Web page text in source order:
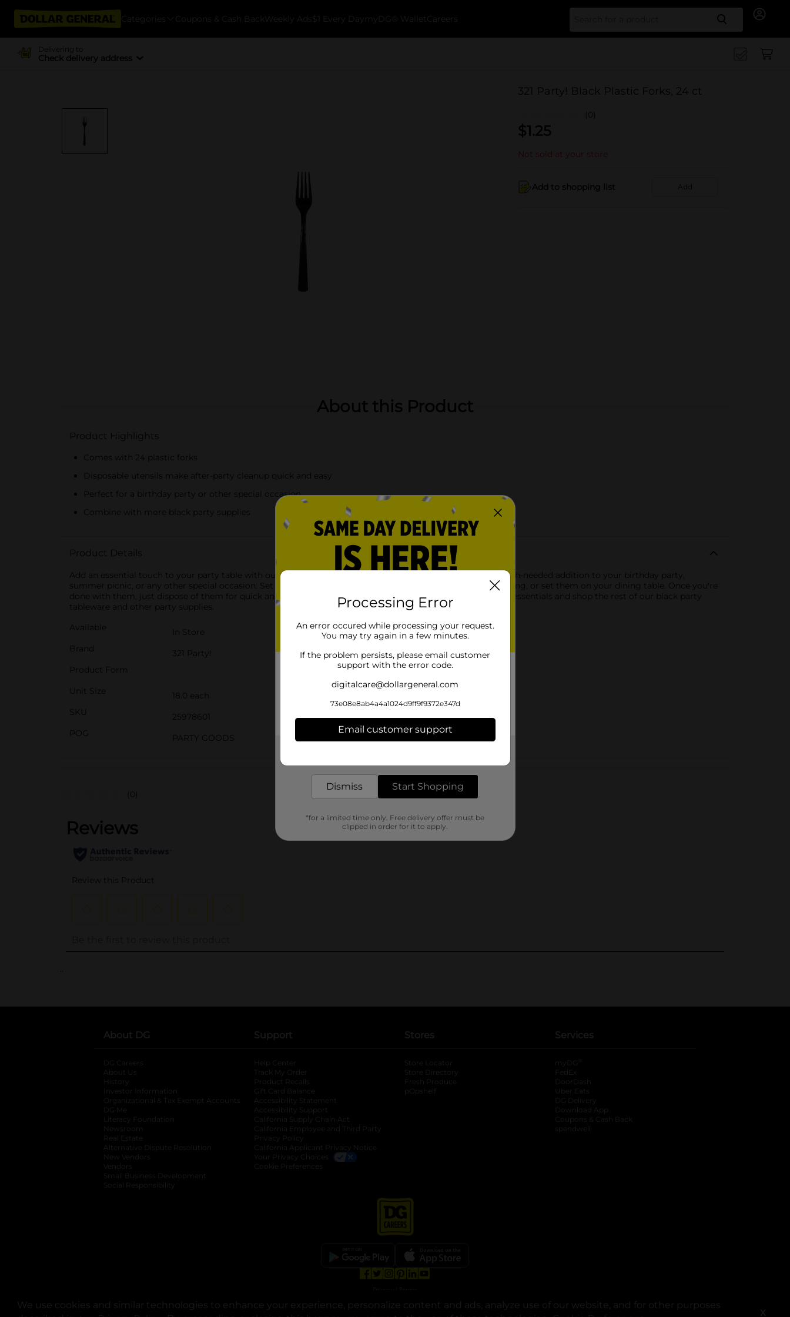
We use cookies and similar technologies to enhance your experience, personalize content and ads, analyze use of our website, and for other purposes
X
Categories Coupons & Cash Back Weekly Ads $1 Every Day myDG® Wallet Careers Search
Delivering to
Check delivery address
321 Party! Black Plastic Forks, 24 ct
(0)
$1.25
Not sold at your store
Add to shopping list Add
About this Product
Product Highlights
Comes with 24 plastic forks
Disposable utensils make after-party cleanup quick and easy
Perfect for a birthday party or other special occasion
Combine with more black party supplies
Product Details
Add an essential touch to your party table with our Black Plastic Forks. This 24-pack of plastic forks is a much-needed addition to your birthday party,
summer picnic, or any other special occasion. Set these forks out in a jar on your buffet table for easy grabbing, or set them on your dining table. Once you're
done with them, just dispose of them for quick and easy cleanup. Make sure you have the rest of your party essentials and shop the rest of our black party
tableware and other party supplies.
Available
In Store
Brand
321 Party!
Product Form
Unit Size
18.0 each
SKU
25978601
POG
PARTY GOODS
Customer reviews
(0)
..
About DG
DG Careers
About Us
History
Investor Information
opens in a new tab
Organizational & Tax Exempt Accounts opens in a new tab
DG Me
Literacy Foundation opens in a new tab
Newsroom
Real Estate
Alternative Dispute Resolution opens in a new tab
New Vendors
Vendors
Small Business Development
Social Responsibility
Support
Help Center
Track My Order
Product Recalls
Gift Card Balance
Accessibility Statement
Accessibility Support
California Supply Chain Act
California Employee and Third Party
Privacy Policy
California Applicant Privacy Notice
Your Privacy Choices
Cookie Preferences
Stores
Store Locator
Store Directory
Fresh Produce
pOpshelf
Services
myDG
FedEx
DoorDash
Uber Eats
DG Delivery
Download App
Coupons & Cash Back
spendwell
© Copyright 2025. Dollar General Corporation. All rights reserved.
Processing Error
An error occured while processing your request.
You may try again in a few minutes.
If the problem persists, please email customer
support with the error code.
digitalcare@dollargeneral.com
73e08e8ab4a4a1024d9ff9f9372e347d
Email customer support
Dismiss Start Shopping
*for a limited time only. Free delivery offer must be
clipped in order for it to apply.